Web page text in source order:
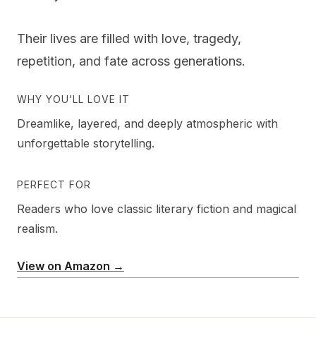
Their lives are filled with love, tragedy,
repetition, and fate across generations.
WHY YOU’LL LOVE IT
Dreamlike, layered, and deeply atmospheric with
unforgettable storytelling.
PERFECT FOR
Readers who love classic literary fiction and magical
realism.
View on Amazon →